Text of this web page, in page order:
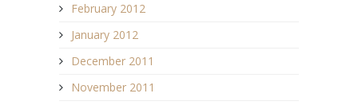
February 2012
January 2012
December 2011
November 2011